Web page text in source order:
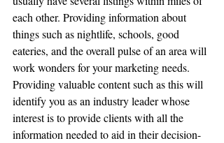
each other. Providing information about
things such as nightlife, schools, good
eateries, and the overall pulse of an area will
work wonders for your marketing needs.
Providing valuable content such as this will
identify you as an industry leader whose
interest is to provide clients with all the
information needed to aid in their decision-